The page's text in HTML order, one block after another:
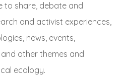
to share, debate and
and activist experiences,
news, events,
other themes and
ecology.